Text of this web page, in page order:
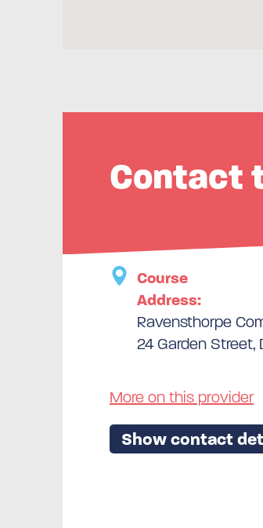
Contact
Course
Address:
Ravensthorpe
24 Garden Street,
More on this provider
Show contact